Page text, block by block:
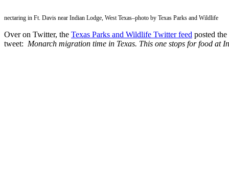
nectaring in Ft. Davis near Indian Lodge, West Texas–photo by Texas Parks and Wildlife
Over on Twitter, the Texas Parks and Wildlife Twitter feed posted
tweet: Monarch migration time in Texas. This one stops for food at